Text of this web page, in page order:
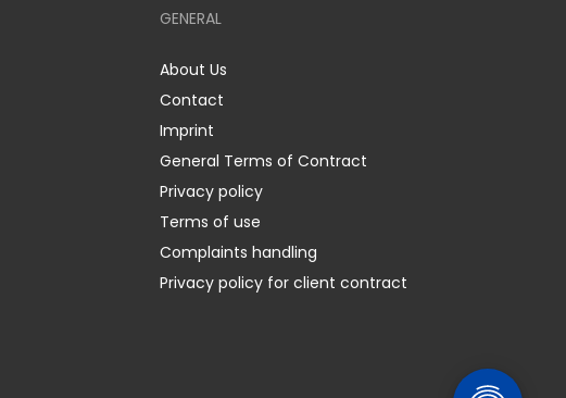
GENERAL
About Us
Contact
Imprint
General Terms of Contract
Privacy policy
Terms of use
Complaints handling
Privacy policy for client contract